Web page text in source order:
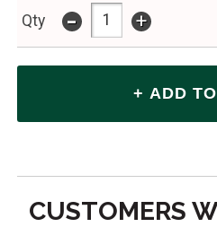
Qty - +
CUSTOMERS